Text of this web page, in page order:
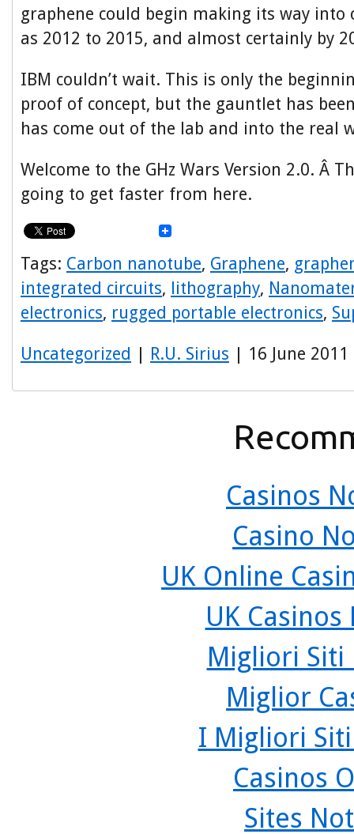
graphene could begin making its way into
as 2012 to 2015, and almost certainly by
IBM couldn’t wait. This is only the
proof of concept, but the gauntlet has
has come out of the lab and into the real
Welcome to the GHz Wars Version 2.0. Â
going to get faster from here.
Tags: Carbon nanotube, Graphene,
integrated circuits, lithography,
electronics, rugged portable electronics,
Uncategorized | R.U. Sirius | 16 June
Casinos
Casino
UK Online
UK
Migliori Siti
Miglior
I Migliori
Casinos
Sites